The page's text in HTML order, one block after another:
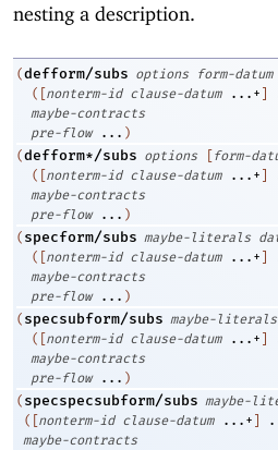
nesting a description.
(defform/subs options
form-datum
(
nonterm-id clause-datum ...+
maybe-contracts
pre-flow
... )
(defform*/subs options form-
(
nonterm-id clause-datum ...+
maybe-contracts
pre-flow
... )
( specform/subs maybe-literals
(
nonterm-id clause-datum ...+
maybe-contracts
pre-flow
... )
( specsubform/subs maybe-literals
(
nonterm-id clause-datum ...+
maybe-contracts
pre-flow
... )
( specspecsubform/subs maybe-
(
nonterm-id clause-datum ...+
maybe-contracts